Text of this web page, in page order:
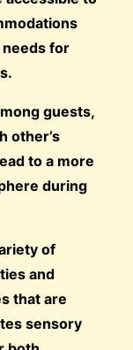
for
guests,
other’s
to a more
during
of
and
that are
sensory